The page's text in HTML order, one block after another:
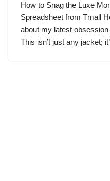
How to Snag the Luxe
Spreadsheet from Tmall
about my latest
This isn’t just any jacket;